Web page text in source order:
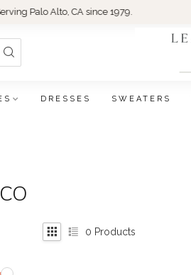
Alto, CA since 1979.
DRESSES SWEATERS
0 Products